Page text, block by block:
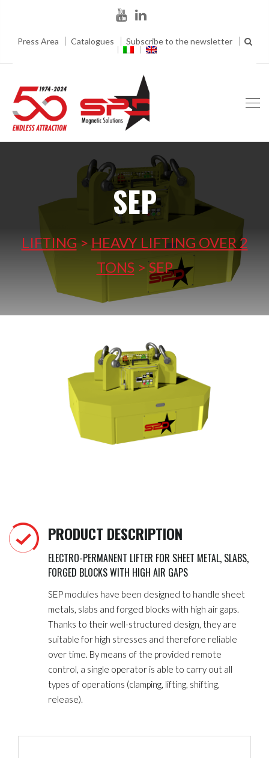
Press Area Catalogues Subscribe to the newsletter
SEP
LIFTING > HEAVY LIFTING OVER 2
TONS>SEP
PRODUCT DESCRIPTION
ELECTRO-PERMANENT LIFTER FOR SHEET METAL, SLABS,
FORGED BLOCKS WITH HIGH AIR GAPS
SEP modules have been designed to handle sheet
metals, slabs and forged blocks with high air gaps.
Thanks to their well-structured design, they are
suitable for high stresses and therefore reliable
over time. By means of the provided remote
control, a single operator is able to carry out all
types of operations (clamping, lifting, shifting,
release).